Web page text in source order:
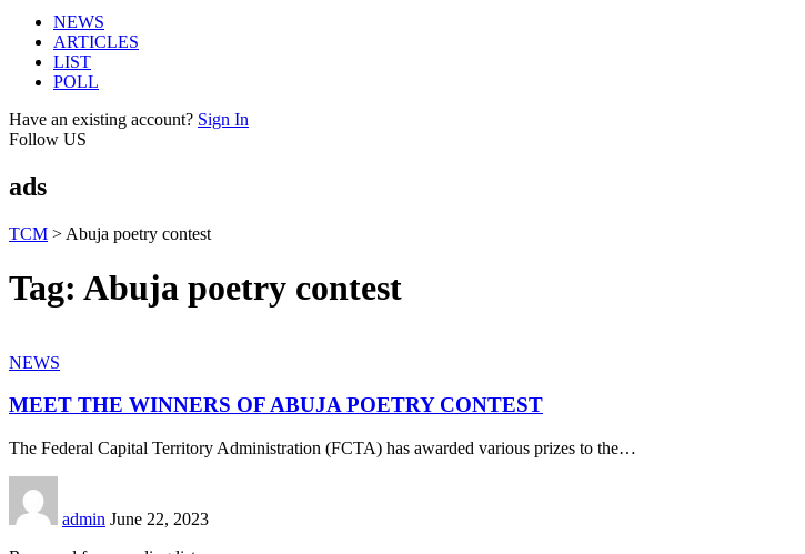
NEWS
ARTICLES
LIST
POLL
Have an existing account? Sign In
Follow US
ads
TCM > Abuja poetry contest
Tag: Abuja poetry contest
NEWS
MEET THE WINNERS OF ABUJA POETRY CONTEST
The Federal Capital Territory Administration (FCTA) has awarded various prizes to the…
admin June 22, 2023